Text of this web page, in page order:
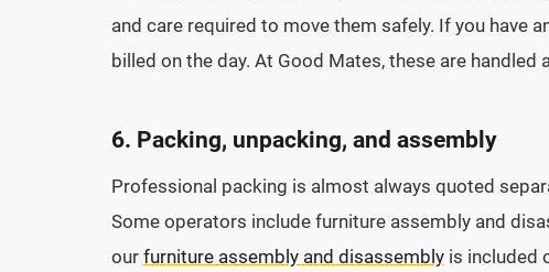
and care required to move them safely. If you have
billed on the day. At Good Mates, these are handled
6. Packing, unpacking, and assembly
Professional packing is almost always quoted
Some operators include furniture assembly and
our furniture assembly and disassemblyis included